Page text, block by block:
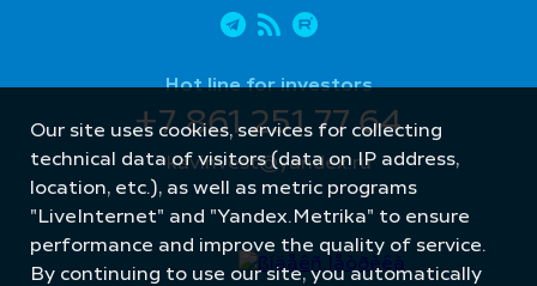
Hot line for investors
+7 861 251 77 64
kavinvest@yandex.ru
Our site uses cookies, services for collecting
technical data of visitors (data on IP address,
location, etc.), as well as metric programs
"LiveInternet" and "Yandex.Metrika" to ensure
performance and improve the quality of service.
By continuing to use our site, you automatically